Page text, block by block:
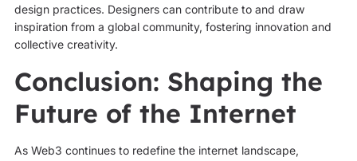
design practices. Designers can contribute to and draw
inspiration from a global community, fostering innovation and
collective creativity.
Conclusion: Shaping the
Future of the Internet
As Web3 continues to redefine the internet landscape,